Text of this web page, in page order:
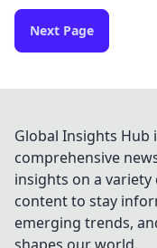
Next Page
Global Insights
comprehensive
insights on a
content to stay
emerging trends,